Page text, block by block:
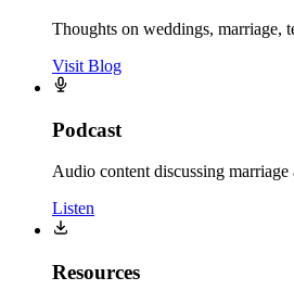
Thoughts on weddings, marriage,
Visit Blog
Podcast
Audio content discussing marriage
Listen
Resources